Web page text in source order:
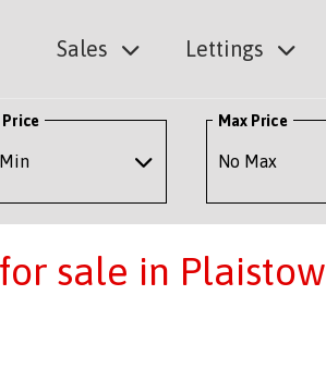
Sales Lettings
Price Max Price
sale in Plaistow